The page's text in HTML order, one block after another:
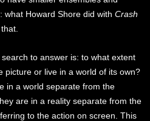
what Howard Shore did withCrash
to answer is: to what extent
picture or live in a world of its own?
in a world separate from the
are in a reality separate from the
to the action on screen. This